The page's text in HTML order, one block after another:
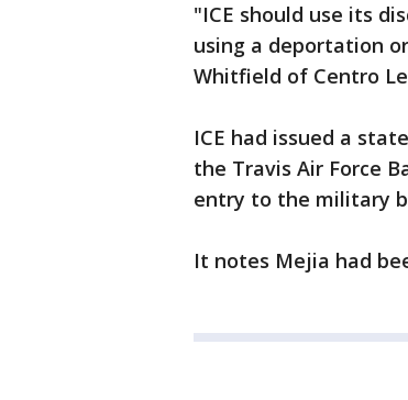
"ICE should use its
using a deportation
Whitfield of Centro
ICE had issued a
the Travis Air Force
entry to the military
It notes Mejia had